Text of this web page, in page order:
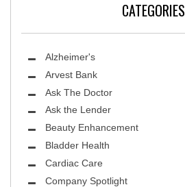
CATEGORIES
Alzheimer's
Arvest Bank
Ask The Doctor
Ask the Lender
Beauty Enhancement
Bladder Health
Cardiac Care
Company Spotlight